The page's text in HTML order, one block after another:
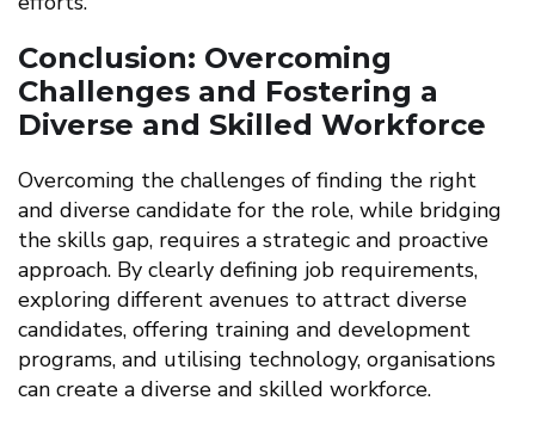
Conclusion: Overcoming
Challenges and Fostering a
Diverse and Skilled Workforce
Overcoming the challenges of finding the right
and diverse candidate for the role, while bridging
the skills gap, requires a strategic and proactive
approach. By clearly defining job requirements,
exploring different avenues to attract diverse
candidates, offering training and development
programs, and utilising technology, organisations
can create a diverse and skilled workforce.